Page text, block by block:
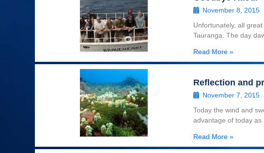
November 8, 2015
Unfortunately, all
Tauranga. The day
Read More »
Reflection and
November 7, 2015
Today the wind and
advantage of today
Read More »